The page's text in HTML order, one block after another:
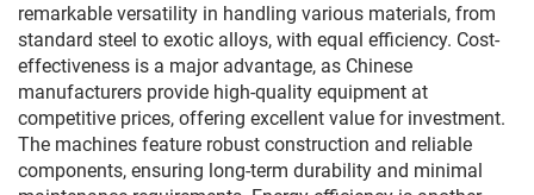
remarkable versatility in handling various materials, from
standard steel to exotic alloys, with equal efficiency. Cost-
effectiveness is a major advantage, as Chinese
manufacturers provide high-quality equipment at
competitive prices, offering excellent value for investment.
The machines feature robust construction and reliable
components, ensuring long-term durability and minimal